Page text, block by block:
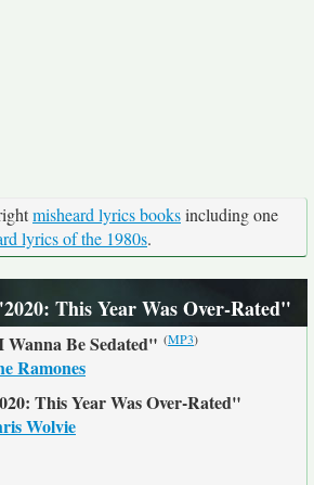
misheard lyrics booksincluding one
lyrics of the 1980s.
This Year Was Over-Rated"
Wanna Be Sedated" (MP3)
Ramones
This Year Was Over-Rated"
Wolvie